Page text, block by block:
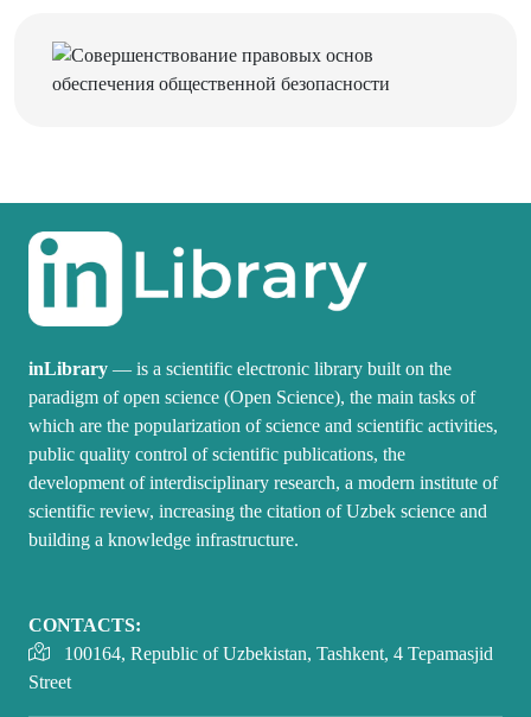
inLibrary — is a scientific electronic library built on the
paradigm of open science (Open Science), the main tasks of
which are the popularization of science and scientific activities,
public quality control of scientific publications, the
development of interdisciplinary research, a modern institute of
scientific review, increasing the citation of Uzbek science and
building a knowledge infrastructure.
CONTACTS:
100164, Republic of Uzbekistan, Tashkent, 4 Tepamasjid
Street